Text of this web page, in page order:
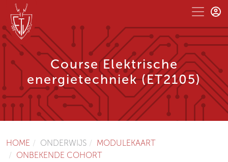
Course Elektrische
energietechniek (ET2105)
HOME ONDERWIJS
MODULEKAART
ONBEKENDE COHORT